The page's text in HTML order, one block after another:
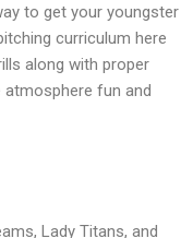
to get your youngster
curriculum here
along with proper
atmosphere fun and
Lady Titans, and